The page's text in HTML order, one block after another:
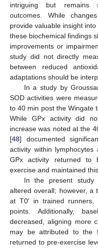
intriguing but remains
outcomes. While
provide valuable insight
these biochemical findings
improvements or
study did not directly
between reduced
adaptations should be
In a study by
SOD activities were
to 40 min post the Wingate
While GPx activity did
increase was noted at the
[48] documented
activity within
GPx activity returned to
exercise and maintained
In the present study
altered overall; however, a
at T0′ in trained
points. Additionally,
decreased, aligning more
may be attributed to the
returned to pre-exercise